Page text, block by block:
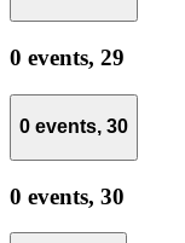
0 events, 29
0 events, 30
0 events, 30